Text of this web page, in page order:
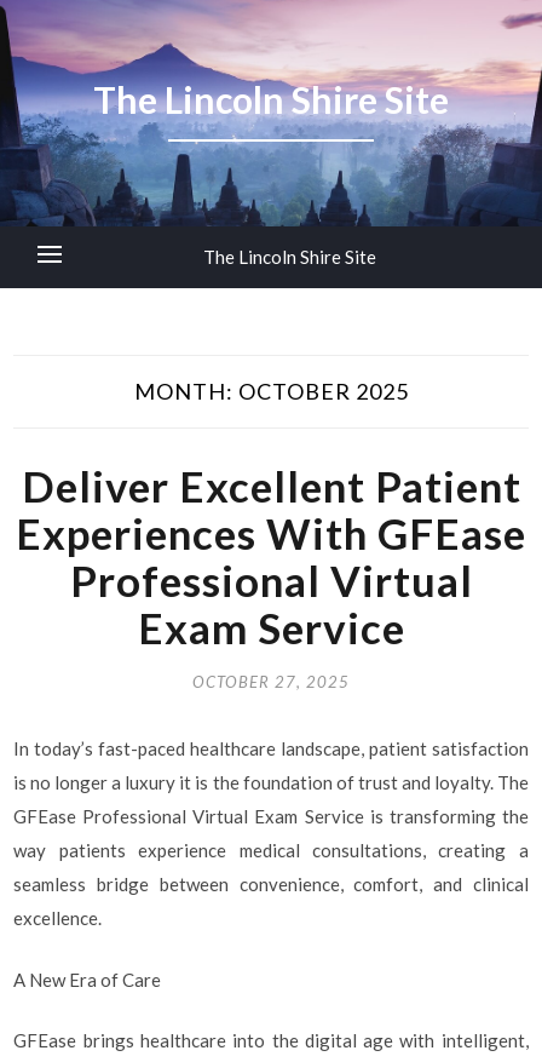
The Lincoln Shire Site
The Lincoln Shire Site
MONTH: OCTOBER 2025
Deliver Excellent Patient
Experiences With GFEase
Professional Virtual
Exam Service
OCTOBER 27, 2025
In today’s fast-paced healthcare landscape, patient satisfaction
is no longer a luxury it is the foundation of trust and loyalty. The
GFEase Professional Virtual Exam Service is transforming the
way patients experience medical consultations, creating a
seamless bridge between convenience, comfort, and clinical
excellence.
A New Era of Care
GFEase brings healthcare into the digital age with intelligent,